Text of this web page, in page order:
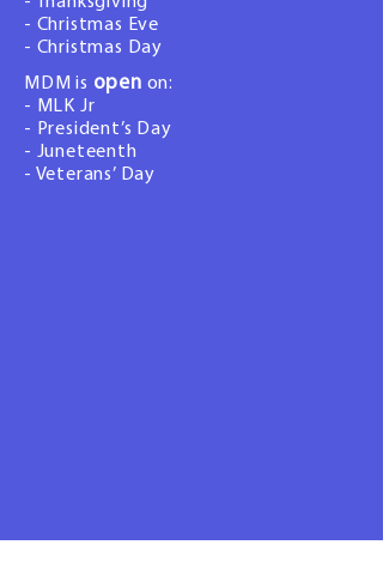
- Christmas Eve
- Christmas Day
MDM is open on:
- MLK Jr
- President’s Day
- Juneteenth
- Veterans’ Day